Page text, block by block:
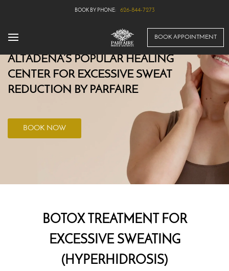
626-844-7273
BOOK APPOINTMENT
ALTADENA’S POPULAR HEALING
CENTER FOR EXCESSIVE SWEAT
REDUCTION BY PARFAIRE
BOOK NOW
BOTOX TREATMENT FOR
EXCESSIVE SWEATING
(HYPERHIDROSIS)